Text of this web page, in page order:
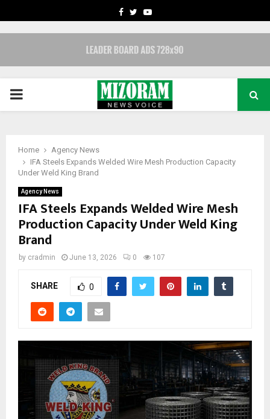
FACEBOOK
TWITTERYOUTUBE
PRIMARY
Home
Agency News
IFA Steels Expands Welded Wire Mesh Production Capacity
Under Weld King Brand
Agency News
IFA Steels Expands Welded Wire Mesh
Production Capacity Under Weld King
Brand
by cradmin June 13, 2026 0 107
SHARE 0